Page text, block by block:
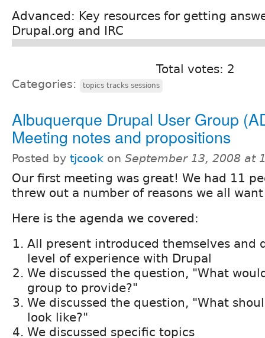
Advanced: Key resources for getting
Drupal.org and IRC
Total votes: 2
Categories: topics tracks sessions
Albuquerque Drupal User Group
Meeting notes and propositions
Posted by tjcook on September 13, 2008 at
Our first meeting was great! We had 11
threw out a number of reasons we all
Here is the agenda we covered:
All present introduced themselves and
level of experience with Drupal
We discussed the question, "What
group to provide?"
We discussed the question, "What
look like?"
We discussed specific topics